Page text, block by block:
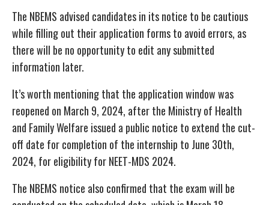
The NBEMS advised candidates in its notice to be cautious
while filling out their application forms to avoid errors, as
there will be no opportunity to edit any submitted
information later.
It’s worth mentioning that the application window was
reopened on March 9, 2024, after the Ministry of Health
and Family Welfare issued a public notice to extend the cut-
off date for completion of the internship to June 30th,
2024, for eligibility for NEET-MDS 2024.
The NBEMS notice also confirmed that the exam will be